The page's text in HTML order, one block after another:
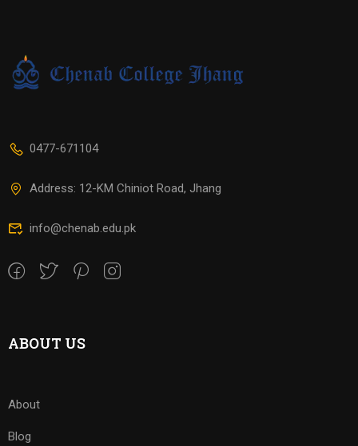
0477-671104
Address: 12-KM Chiniot Road, Jhang
info@chenab.edu.pk
ABOUT US
About
Blog